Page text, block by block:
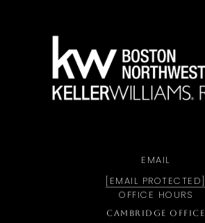
EMAIL
[EMAIL PROTECTED]
OFFICE HOURS
CAMBRIDGE OFFICE